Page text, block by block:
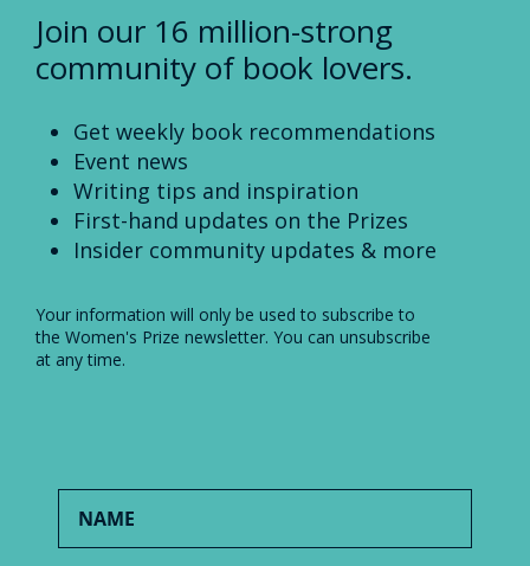
Join our 16 million-strong
community of book lovers.
Get weekly book recommendations
Event news
Writing tips and inspiration
First-hand updates on the Prizes
Insider community updates & more
Your information will only be used to subscribe to
the Women's Prize newsletter. You can unsubscribe
at any time.